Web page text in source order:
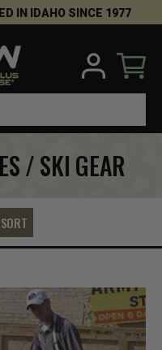
IN IDAHO SINCE 1977
/ SKI GEAR